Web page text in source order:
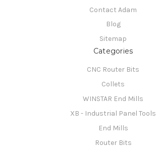
Contact Adam
Blog
Sitemap
Categories
CNC Router Bits
Collets
WINSTAR End Mills
XB - Industrial Panel Tools
End Mills
Router Bits